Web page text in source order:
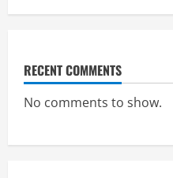
RECENT COMMENTS
No comments to show.